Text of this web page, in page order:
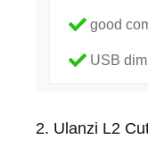
good
USB
2. Ulanzi L2